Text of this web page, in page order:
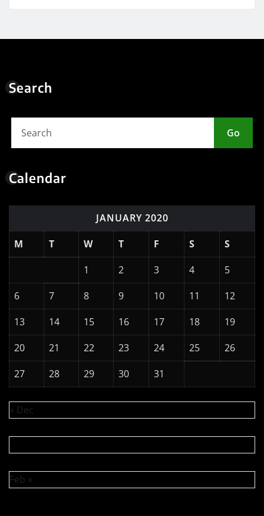
Search
Go
Calendar
JANUARY 2020
M
T W T F S
S
1
2 3 4
5
6
7 8 9 10 11
12
13
14 15 16 17 18
19
20
21 22 23 24 25
26
27
28 29 30 31
« Dec
Feb »